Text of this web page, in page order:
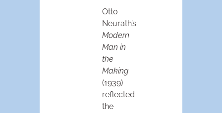
Otto
Neurath’s
Modern
Man in
the
Making
(1939)
reflected
the